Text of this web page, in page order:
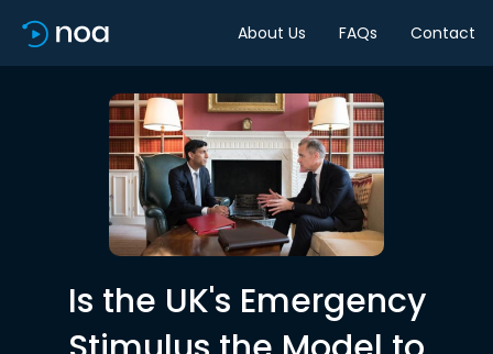
About Us FAQs Contact
Is the UK's Emergency